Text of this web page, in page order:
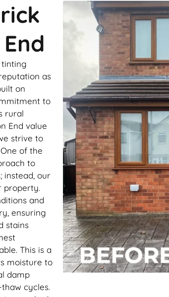
tinting
as
on
to
rural
End value
strive to
of the
to
instead, our
property.
and
ensuring
stains
This is a
moisture to
damp
cycles.